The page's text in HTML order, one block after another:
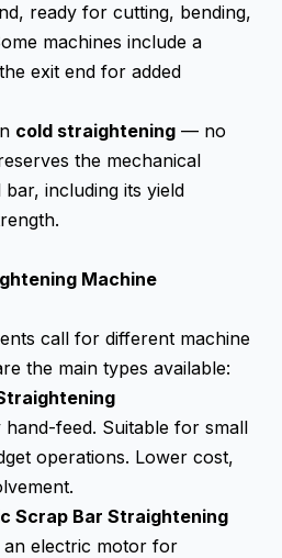
ready for cutting, bending,
machines include a
exit end for added
cold straightening — no
the mechanical
including its yield
Machine
call for different machine
the main types available:
hand-feed. Suitable for small
operations. Lower cost,
Scrap Bar Straightening
an electric motor for